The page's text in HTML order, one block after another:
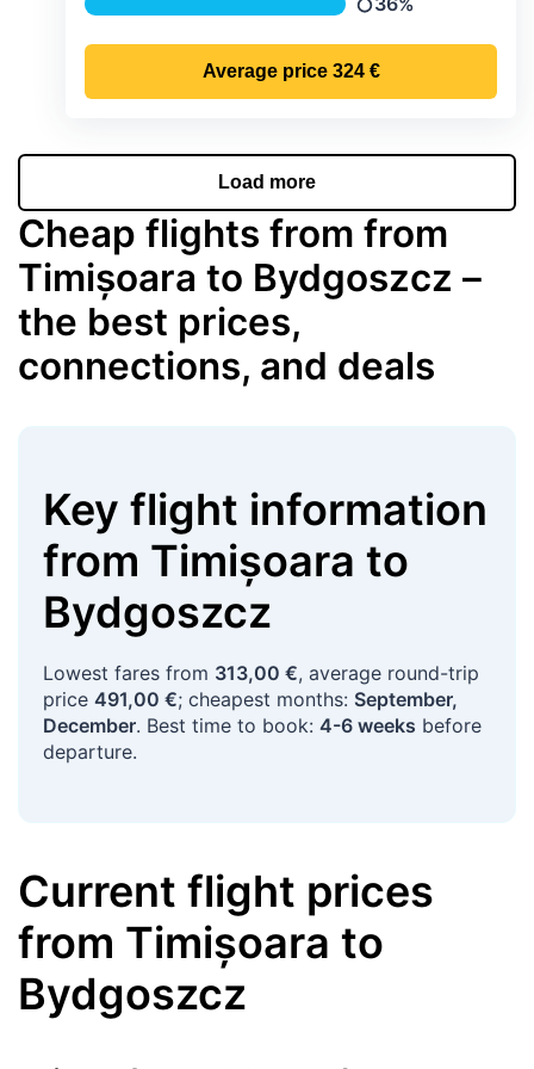
Precipitation
Average price 324 €
Load more
Cheap flights from from
Timișoara to Bydgoszcz –
the best prices,
connections, and deals
Key flight information
from Timișoara to
Bydgoszcz
Lowest fares from 313,00 €, average round-trip
price 491,00 €; cheapest months: September,
December. Best time to book: 4-6 weeks before
departure.
Current flight prices
from Timișoara to
Bydgoszcz